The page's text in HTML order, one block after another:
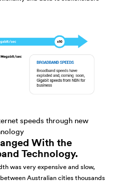
speeds through new
With the
Technology.
was very expensive and slow,
Australian cities thousands